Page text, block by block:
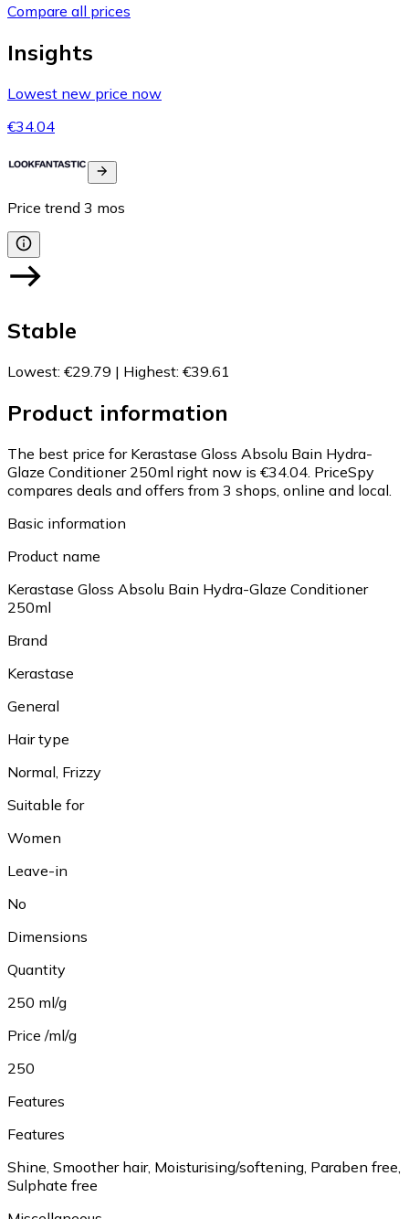
Compare all prices
Insights
Lowest new price now
€34.04
Price trend 3 mos
Stable
Lowest: €29.79 | Highest: €39.61
Product information
The best price for Kerastase Gloss Absolu Bain Hydra-
Glaze Conditioner 250ml right now is €34.04. PriceSpy
compares deals and offers from 3 shops, online and local.
Basic information
Product name
Kerastase Gloss Absolu Bain Hydra-Glaze Conditioner
250ml
Brand
Kerastase
General
Hair type
Normal, Frizzy
Suitable for
Women
Leave-in
No
Dimensions
Quantity
250 ml/g
Price /ml/g
250
Features
Features
Shine, Smoother hair, Moisturising/softening, Paraben free,
Sulphate free